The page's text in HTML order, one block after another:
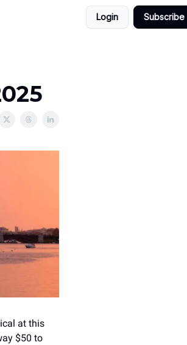
Login Subscribe
at this
$50 to